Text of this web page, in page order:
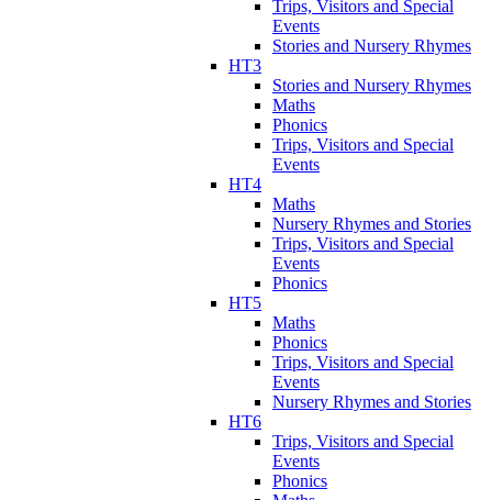
Trips, Visitors and Special
Events
Stories and Nursery Rhymes
HT3
Stories and Nursery Rhymes
Maths
Phonics
Trips, Visitors and Special
Events
HT4
Maths
Nursery Rhymes and Stories
Trips, Visitors and Special
Events
Phonics
HT5
Maths
Phonics
Trips, Visitors and Special
Events
Nursery Rhymes and Stories
HT6
Trips, Visitors and Special
Events
Phonics